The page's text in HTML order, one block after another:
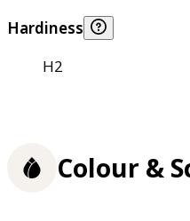
Hardiness
H2
Colour &